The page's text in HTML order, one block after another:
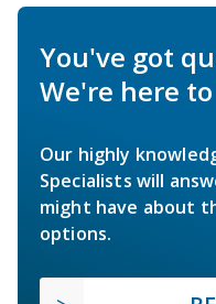
You've got
We're here
Our highly
Specialists will
might have about
options.